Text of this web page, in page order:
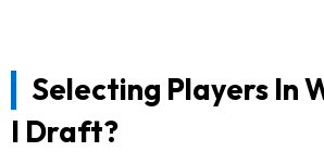
Selecting Players In
I Draft?